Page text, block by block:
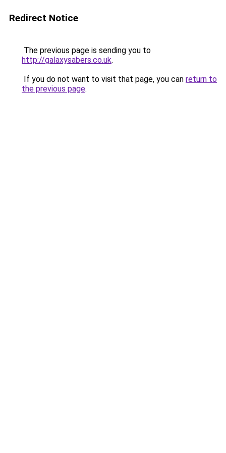
Redirect Notice
The previous page is sending you to
http://galaxysabers.co.uk.
If you do not want to visit that page, you can return to
the previous page.